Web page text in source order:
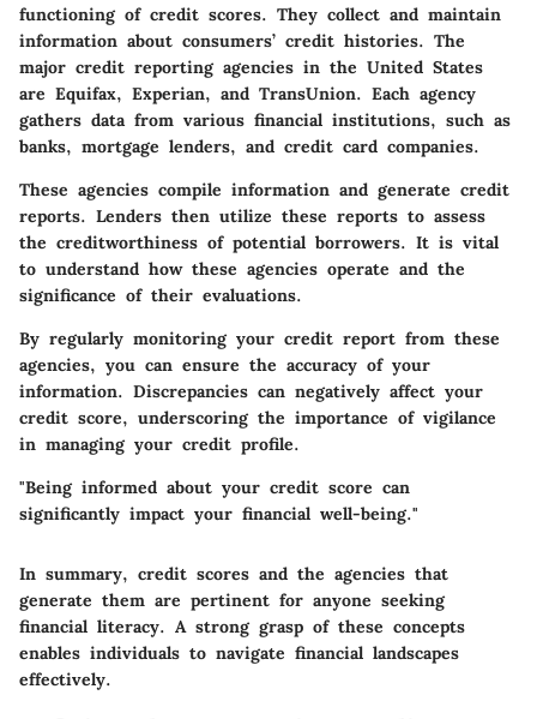
functioning of credit scores. They collect and maintain
information about consumers’ credit histories. The
major credit reporting agencies in the United States
are Equifax, Experian, and TransUnion. Each agency
gathers data from various financial institutions, such as
banks, mortgage lenders, and credit card companies.
These agencies compile information and generate credit
reports. Lenders then utilize these reports to assess
the creditworthiness of potential borrowers. It is vital
to understand how these agencies operate and the
significance of their evaluations.
By regularly monitoring your credit report from these
agencies, you can ensure the accuracy of your
information. Discrepancies can negatively affect your
credit score, underscoring the importance of vigilance
in managing your credit profile.
"Being informed about your credit score can
significantly impact your financial well-being."
In summary, credit scores and the agencies that
generate them are pertinent for anyone seeking
financial literacy. A strong grasp of these concepts
enables individuals to navigate financial landscapes
effectively.